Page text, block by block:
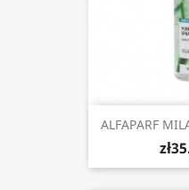
ALFAPARF